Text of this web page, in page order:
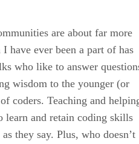
are about far more
have ever been a part of has
who like to answer
wisdom to the younger (or
coders. Teaching and
learn and retain coding skills
they say. Plus, who doesn’t